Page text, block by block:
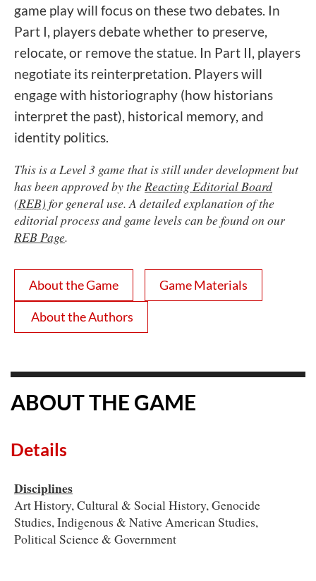
game play will focus on these two debates. In
Part I, players debate whether to preserve,
relocate, or remove the statue. In Part II, players
negotiate its reinterpretation. Players will
engage with historiography (how historians
interpret the past), historical memory, and
identity politics.
This is a Level 3 game that is still under development but
has been approved by the Reacting Editorial Board
(REB) for general use. A detailed explanation of the
editorial process and game levels can be found on our
REB Page.
About the Game Game Materials
About the Authors
ABOUT THE GAME
Details
Disciplines
Art History, Cultural & Social History, Genocide
Studies, Indigenous & Native American Studies,
Political Science & Government